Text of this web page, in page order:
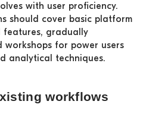
with user proficiency.
should cover basic platform
features, gradually
for power users
analytical techniques.
workflows